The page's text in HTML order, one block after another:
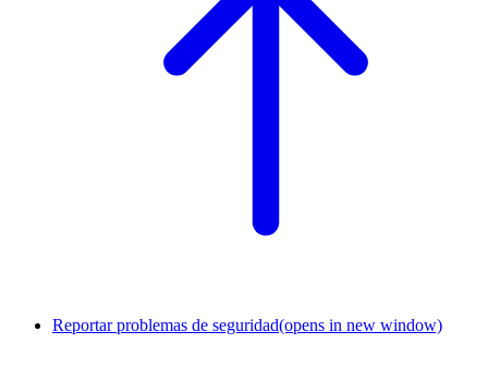
Reportar problemas de seguridad(opens in new window)